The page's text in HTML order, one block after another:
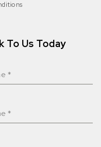
To Us Today
*
*